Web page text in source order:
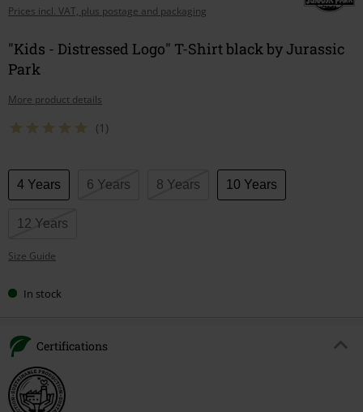
Prices incl. VAT, plus postage and packaging
"Kids - Distressed Logo" T-Shirt black by Jurassic
Park
More product details
(1)
Choose
your
size
4 Years 6 Years 8 Years 10 Years
12 Years
Size Guide
In stock
Certifications